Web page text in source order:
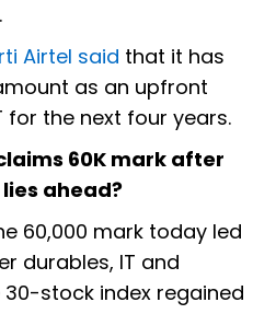
Airtel said that it has
as an upfront
the next four years.
60K mark after
ahead?
60,000 mark today led
durables, IT and
30-stock index regained